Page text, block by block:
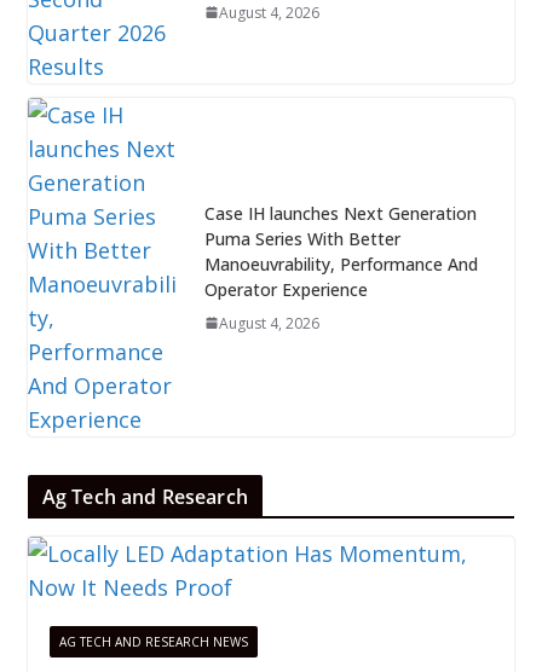
August 4, 2026
Case IH launches Next Generation
Puma Series With Better
Manoeuvrability, Performance And
Operator Experience
August 4, 2026
Ag Tech and Research
AG TECH AND RESEARCH NEWS